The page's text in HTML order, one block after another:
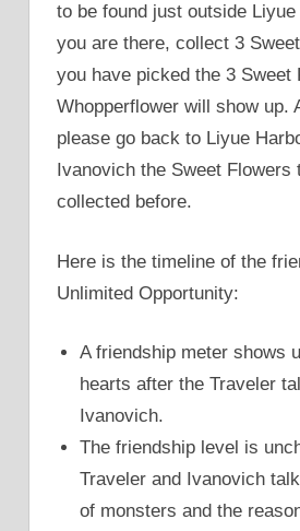
to be found just outside
you are there, collect 3
you have picked the 3 Sweet
Whopperflower will show up.
please go back to Liyue
Ivanovich the Sweet Flowers
collected before.
Here is the timeline of the
Unlimited Opportunity:
A friendship meter shows
hearts after the Traveler
Ivanovich.
The friendship level is
Traveler and Ivanovich
of monsters and the